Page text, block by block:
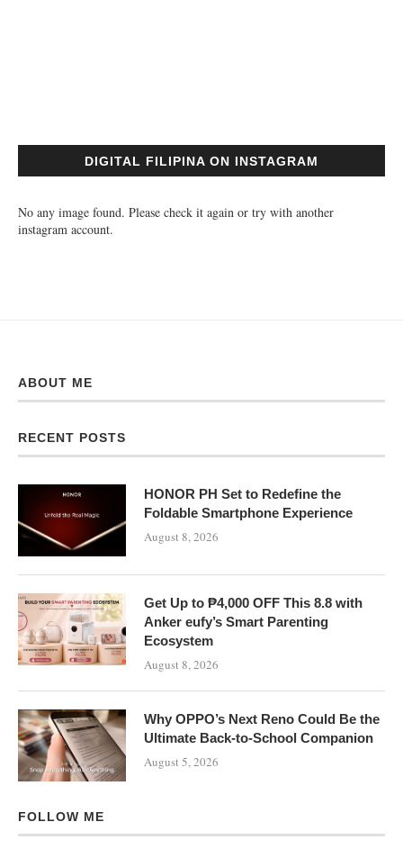
DIGITAL FILIPINA ON INSTAGRAM
No any image found. Please check it again or try with another
instagram account.
ABOUT ME
RECENT POSTS
HONOR PH Set to Redefine the
Foldable Smartphone Experience
August 8, 2026
Get Up to ₱4,000 OFF This 8.8 with
Anker eufy’s Smart Parenting
Ecosystem
August 8, 2026
Why OPPO’s Next Reno Could Be the
Ultimate Back-to-School Companion
August 5, 2026
FOLLOW ME